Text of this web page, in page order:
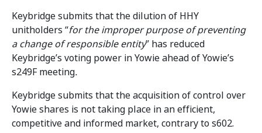
Keybridge submits that the dilution of HHY
unitholders “for the improper purpose of preventing
a change of responsible entity” has reduced
Keybridge’s voting power in Yowie ahead of Yowie’s
s249F meeting.
Keybridge submits that the acquisition of control over
Yowie shares is not taking place in an efficient,
competitive and informed market, contrary to s602.